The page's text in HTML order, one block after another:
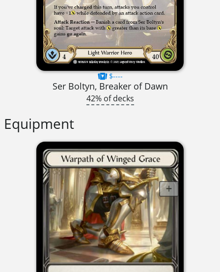
$----
Ser Boltyn, Breaker of Dawn
42% of decks
Equipment